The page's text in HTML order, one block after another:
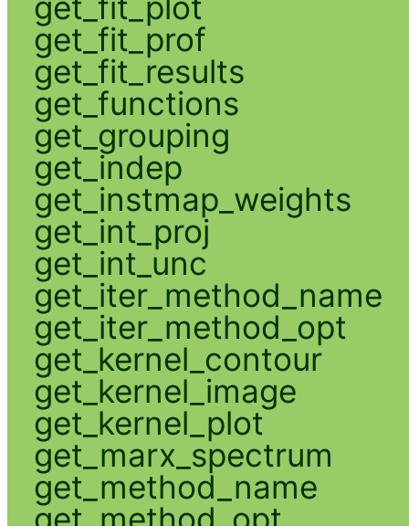
get_fit_prof
get_fit_results
get_functions
get_grouping
get_indep
get_instmap_weights
get_int_proj
get_int_unc
get_iter_method_name
get_iter_method_opt
get_kernel_contour
get_kernel_image
get_kernel_plot
get_marx_spectrum
get_method_name